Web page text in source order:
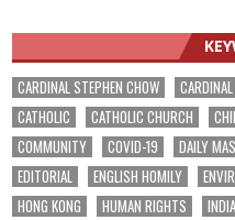
CARDINAL STEPHEN CHOW
CATHOLIC
CATHOLIC CHURCH
COMMUNITY
COVID-19 DAILY
EDITORIAL
ENGLISH HOMILY
HONG KONG
HUMAN RIGHTS INDIA